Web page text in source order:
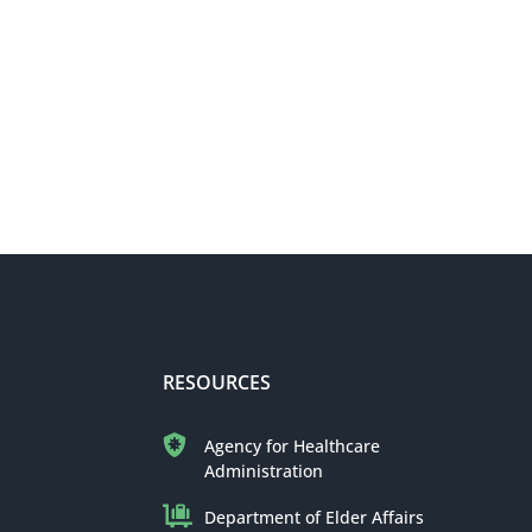
RESOURCES
Agency for Healthcare
Administration
Department of Elder Affairs